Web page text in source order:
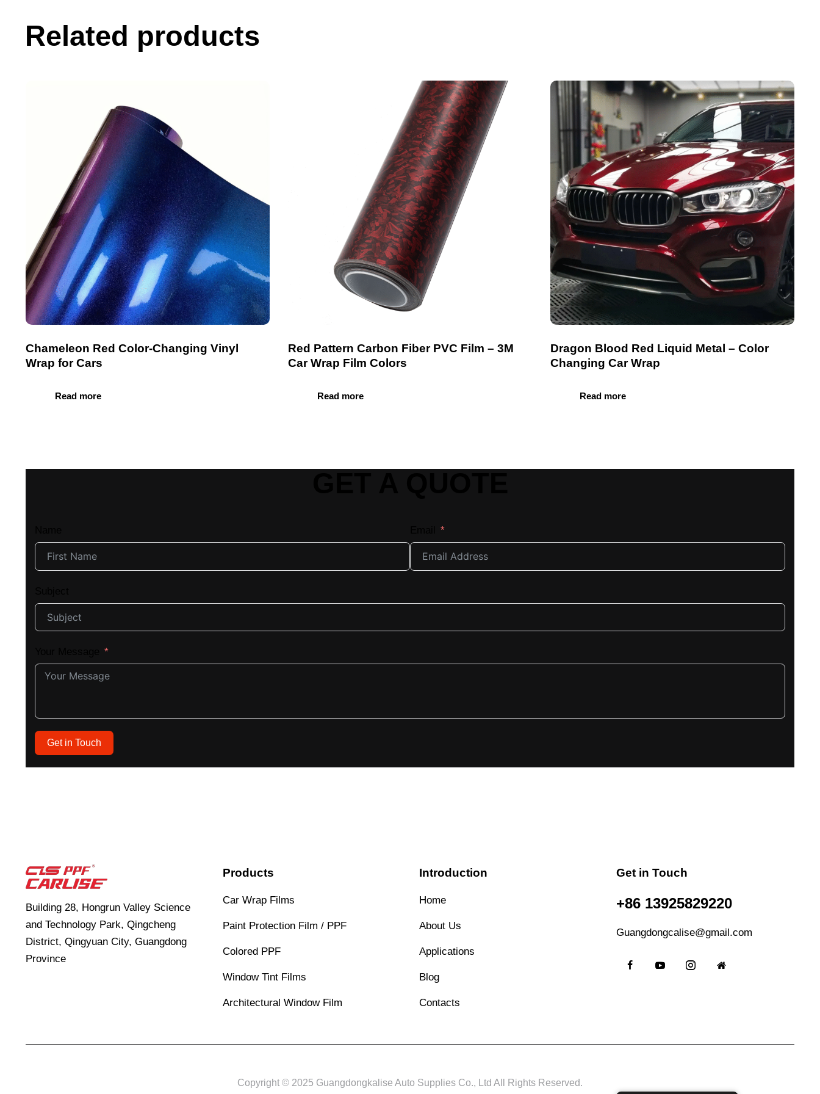
Related products
Chameleon Red Color-Changing Vinyl
Wrap for Cars
Read more
Red Pattern Carbon Fiber PVC Film – 3M
Car Wrap Film Colors
Read more
Dragon Blood Red Liquid Metal – Color
Changing Car Wrap
Read more
Get in Touch
Building 28, Hongrun Valley Science
and Technology Park, Qingcheng
District, Qingyuan City, Guangdong
Province
Products
Car Wrap Films
Paint Protection Film / PPF
Colored PPF
Window Tint Films
Architectural Window Film
Introduction
Home
About Us
Applications
Blog
Contacts
Get in Touch
+86 13925829220
Guangdongcalise@gmail.com
Copyright © 2025 Guangdongkalise Auto Supplies Co., Ltd All Rights Reserved.